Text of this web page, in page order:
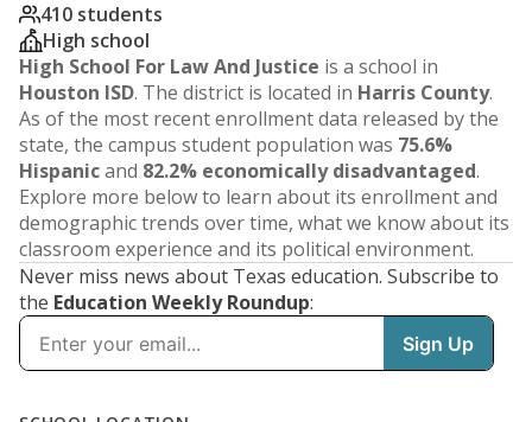
410 students
High school
High School For Law And Justice is a school in
Houston ISD. The district is located in Harris County.
As of the most recent enrollment data released by the
state, the campus student population was 75.6%
Hispanicand 82.2% economically disadvantaged.
Explore more below to learn about its enrollment and
demographic trends over time, what we know about its
classroom experience and its political environment.
Never miss news about Texas education. Subscribe to
the Education Weekly Roundup: